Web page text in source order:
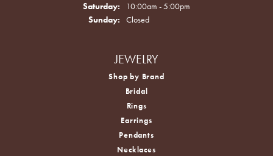
Saturday:
10:00am - 5:00pm
Sunday:
Closed
JEWELRY
Shop by Brand
Bridal
Rings
Earrings
Pendants
Necklaces